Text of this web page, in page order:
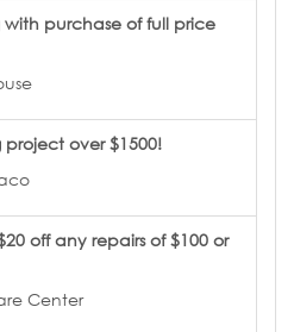
with purchase of full price
project over $1500!
off any repairs of $100 or
Center